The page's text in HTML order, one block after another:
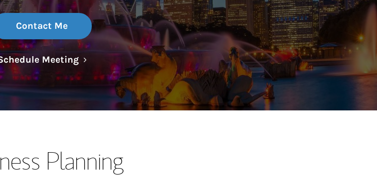
Matrix
Contact Me
MeetingLink Opens in New Tab
Planning